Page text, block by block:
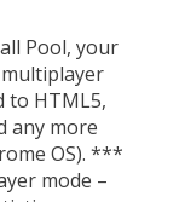
Pool, your
to HTML5,
any more
OS). ***
mode –